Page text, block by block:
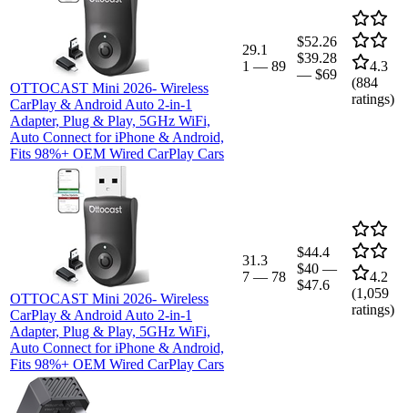
OTTOCAST Mini 2026- Wireless
CarPlay & Android Auto 2-in-1
Adapter, Plug & Play, 5GHz WiFi,
Auto Connect for iPhone & Android,
Fits 98%+ OEM Wired CarPlay Cars
29.1
1 — 89
$52.26
$39.28
— $69
4.3
(884
ratings)
OTTOCAST Mini 2026- Wireless
CarPlay & Android Auto 2-in-1
Adapter, Plug & Play, 5GHz WiFi,
Auto Connect for iPhone & Android,
Fits 98%+ OEM Wired CarPlay Cars
31.3
7 — 78
$44.4
$40 —
$47.6
4.2
(1,059
ratings)